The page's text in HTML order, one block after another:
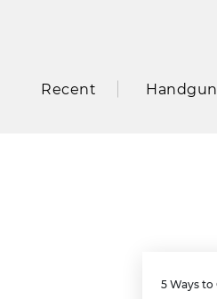
Recent Handgun